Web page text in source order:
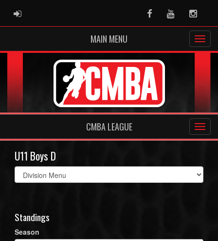
ADMIN LOGIN FacebookYoutube
MAIN MENU
CMBA LEAGUE
U11 Boys D
Select
list(select
Standings
Season